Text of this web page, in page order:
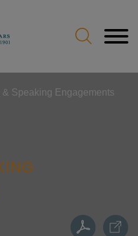
& Speaking Engagements